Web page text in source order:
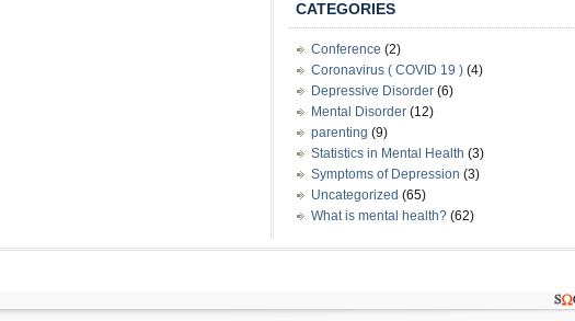
CATEGORIES
Conference (2)
Coronavirus ( COVID 19 ) (4)
Depressive Disorder (6)
Mental Disorder (12)
parenting (9)
Statistics in Mental Health (3)
Symptoms of Depression (3)
Uncategorized (65)
What is mental health? (62)